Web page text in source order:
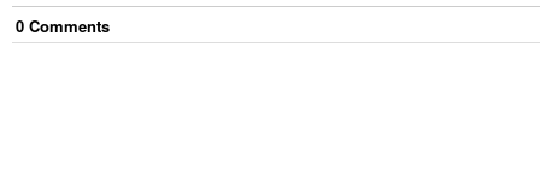
0 Comments